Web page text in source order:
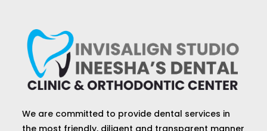
We are committed to provide dental services in